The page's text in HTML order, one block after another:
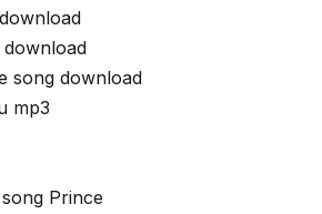
song download
mp3
Prince